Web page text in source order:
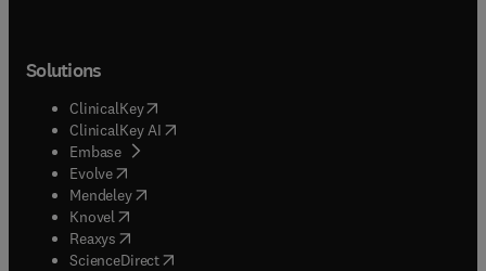
Solutions
ClinicalKey(opens in new tab/window
ClinicalKey AI opens in new tab/window
Embase( opens in new tab/window
Evolve(opens in new tab/window
Mendeley( opens in new tab/window
Knovel (opens in new tab/window
Reaxys (opens in new tab/window
ScienceDirect(opens in new tab/window